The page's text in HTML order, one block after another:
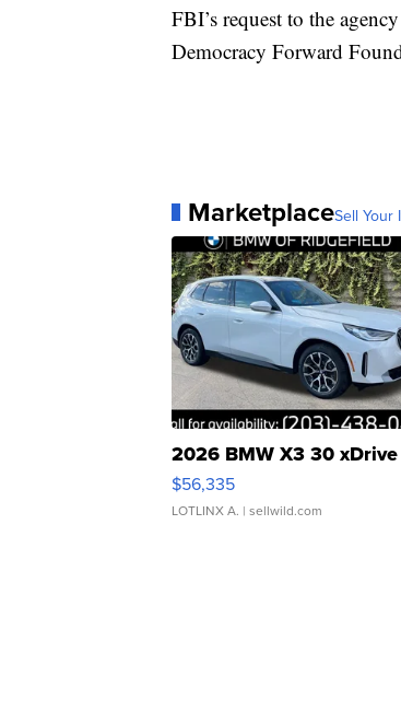
FBI’s request to the
Democracy Forward
MarketplaceSell Your
2026 BMW X3 30 xDrive
$56,335
LOTLINX A. | sellwild.com